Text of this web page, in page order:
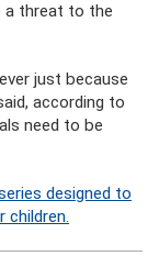
a threat to the
just because
according to
need to be
designed to
children.